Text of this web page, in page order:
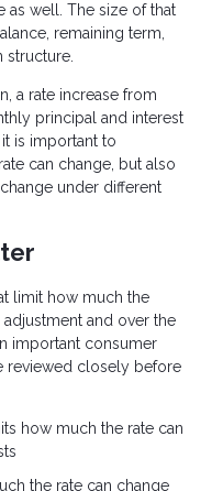
as well. The size of that
remaining term,
structure.
a rate increase from
principal and interest
is important to
can change, but also
under different
limit how much the
adjustment and over the
important consumer
reviewed closely before
how much the rate can
the rate can change